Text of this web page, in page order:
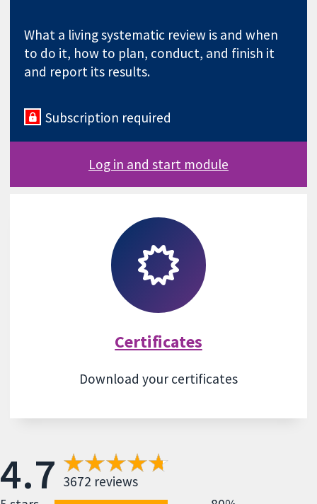
What a living systematic review is and when
to do it, how to plan, conduct, and finish it
and report its results.
Subscription required
Log in and start module
Certificates
Download your certificates
4.7 3672 reviews